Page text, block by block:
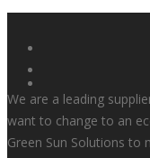
We are a leading
want to change to an
Green Sun Solutions to